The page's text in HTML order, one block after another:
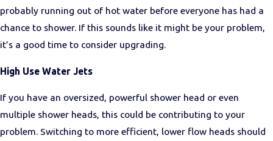
probably running out of hot water before everyone has had a
chance to shower. If this sounds like it might be your problem,
it’s a good time to consider upgrading.
High Use Water Jets
If you have an oversized, powerful shower head or even
multiple shower heads, this could be contributing to your
problem. Switching to more efficient, lower flow heads should